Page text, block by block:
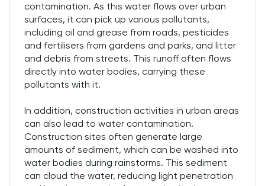
contamination. As this water flows over urban
surfaces, it can pick up various pollutants,
including oil and grease from roads, pesticides
and fertilisers from gardens and parks, and litter
and debris from streets. This runoff often flows
directly into water bodies, carrying these
pollutants with it.
In addition, construction activities in urban areas
can also lead to water contamination.
Construction sites often generate large
amounts of sediment, which can be washed into
water bodies during rainstorms. This sediment
can cloud the water, reducing light penetration